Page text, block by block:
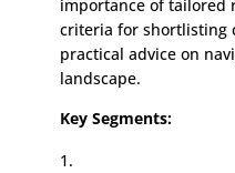
importance of tailored
criteria for shortlisting
practical advice on
landscape.
Key Segments: